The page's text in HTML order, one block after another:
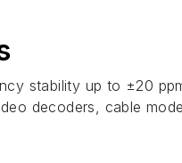
stability up to ±20
decoders, cable